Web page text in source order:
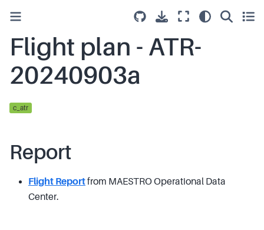
Flight plan - ATR-
20240903a
c_atr
Report
Flight Reportfrom MAESTRO Operational Data
Center.